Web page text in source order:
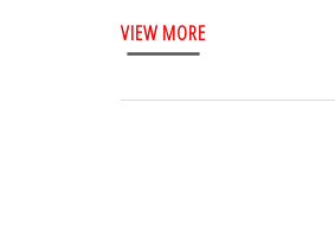
VIEW MORE